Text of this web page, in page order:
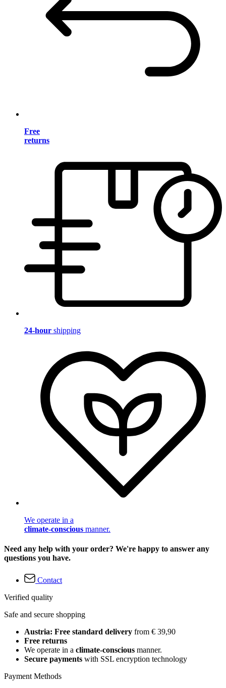
Free
returns
24-hour shipping
We operate in a
climate-conscious manner.
Need any help with your order? We're happy to answer any
questions you have.
Contact
Verified quality
Safe and secure shopping
Austria: Free standard delivery from € 39,90
Free returns
We operate in a climate-conscious manner.
Secure payments with SSL encryption technology
Payment Methods